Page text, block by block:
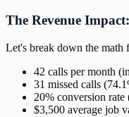
The Revenue
Let's break down the math
42 calls per month
31 missed calls
20% conversion rate
$3,500 average job